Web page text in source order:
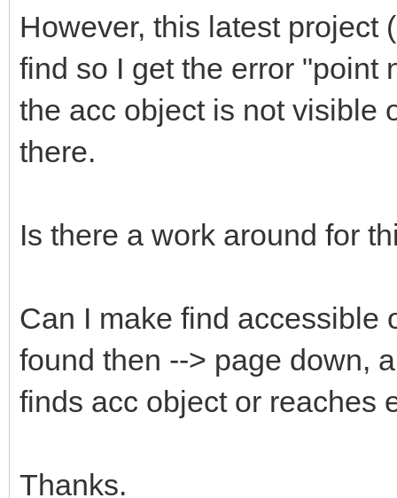
However, this latest project
find so I get the error "point
the acc object is not visible
there.
Is there a work around for
Can I make find accessible
found then --> page down,
finds acc object or reaches
Thanks.